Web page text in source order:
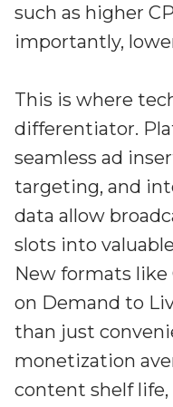
such as higher
importantly,
This is where
differentiator.
seamless ad
targeting, and
data allow
slots into
New formats like
on Demand to
than just
monetization
content shelf life,